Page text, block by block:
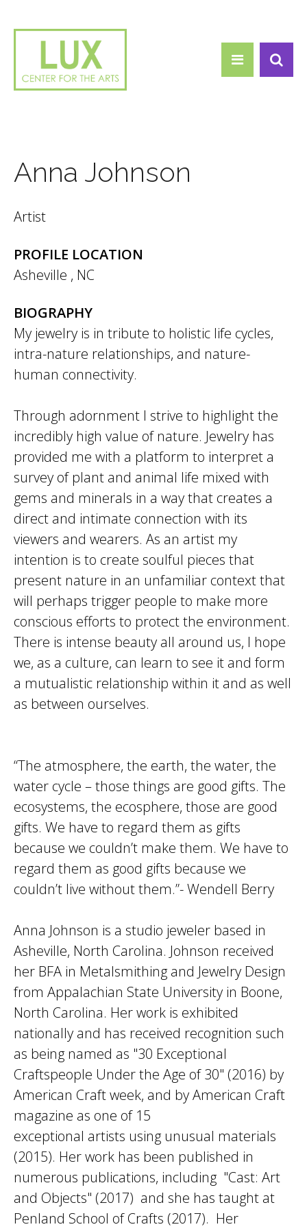
Anna Johnson
Artist
PROFILE LOCATION
Asheville , NC
BIOGRAPHY
My jewelry is in tribute to holistic life cycles,
intra-nature relationships, and nature-
human connectivity.
Through adornment I strive to highlight the
incredibly high value of nature. Jewelry has
provided me with a platform to interpret a
survey of plant and animal life mixed with
gems and minerals in a way that creates a
direct and intimate connection with its
viewers and wearers. As an artist my
intention is to create soulful pieces that
present nature in an unfamiliar context that
will perhaps trigger people to make more
conscious efforts to protect the environment.
There is intense beauty all around us, I hope
we, as a culture, can learn to see it and form
a mutualistic relationship within it and as well
as between ourselves.
“The atmosphere, the earth, the water, the
water cycle – those things are good gifts. The
ecosystems, the ecosphere, those are good
gifts. We have to regard them as gifts
because we couldn’t make them. We have to
regard them as good gifts because we
couldn’t live without them.”- Wendell Berry
Anna Johnson is a studio jeweler based in
Asheville, North Carolina. Johnson received
her BFA in Metalsmithing and Jewelry Design
from Appalachian State University in Boone,
North Carolina. Her work is exhibited
nationally and has received recognition such
as being named as "30 Exceptional
Craftspeople Under the Age of 30" (2016) by
American Craft week, and by American Craft
magazine as one of 15
exceptional artists using unusual materials
(2015). Her work has been published in
numerous publications, including "Cast: Art
and Objects" (2017) and she has taught at
Penland School of Crafts (2017). Her